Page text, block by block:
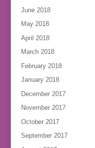
June 2018
May 2018
April 2018
March 2018
February 2018
January 2018
December 2017
November 2017
October 2017
September 2017